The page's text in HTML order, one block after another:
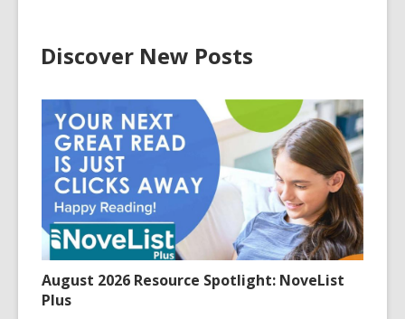
Discover New Posts
August 2026 Resource Spotlight: NoveList
Plus